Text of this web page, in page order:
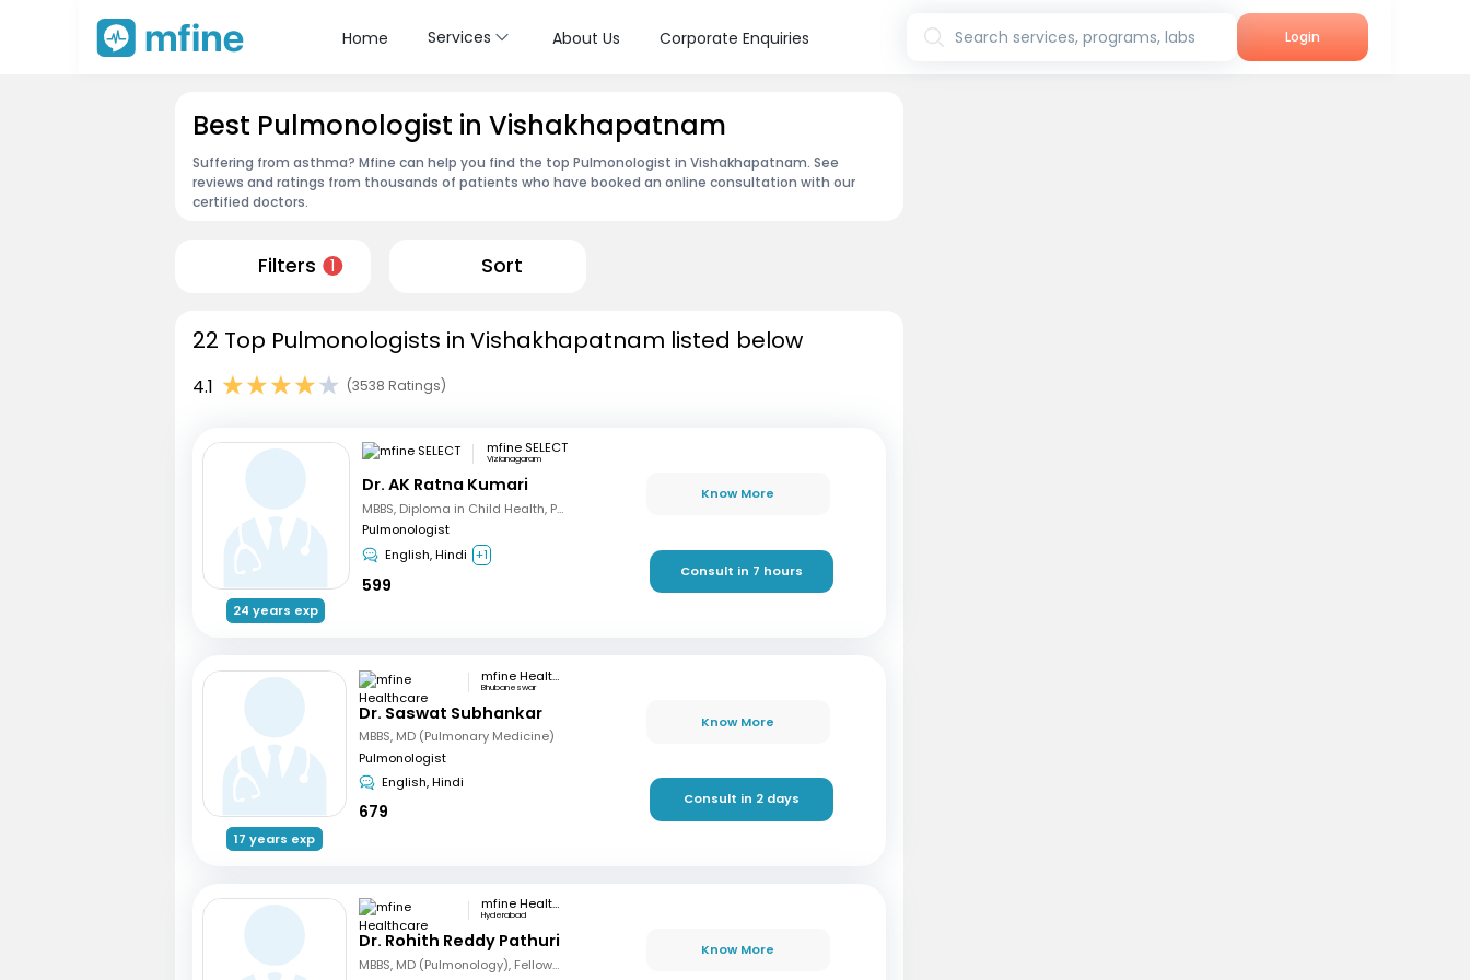
Home Services About Us Corporate Enquiries Search services, programs, labs Login
Best Pulmonologist in Vishakhapatnam
Suffering from asthma? Mfine can help you find the top Pulmonologist in Vishakhapatnam. See
reviews and ratings from thousands of patients who have booked an online consultation with our
certified doctors.
Filters 1 Sort
22 Top Pulmonologists in Vishakhapatnam listed below
4.1 (3538 Ratings)
24 years exp
mfine SELECT
Vizianagaram
Dr. AK Ratna Kumari
MBBS, Diploma in Child Health, PG (Medicine in Pulmonary Medicine)
Pulmonologist
English, Hindi +1
599
Know More
Consult in 7 hours
17 years exp
mfine Healthcare
Bhubaneswar
Dr. Saswat Subhankar
MBBS, MD (Pulmonary Medicine)
Pulmonologist
English, Hindi
679
Know More
Consult in 2 days
mfine Healthcare
Hyderabad
Dr. Rohith Reddy Pathuri
MBBS, MD (Pulmonology), Fellowship in Pulmonary and Critical care, Fellowship in Sleep Medicine
Know More